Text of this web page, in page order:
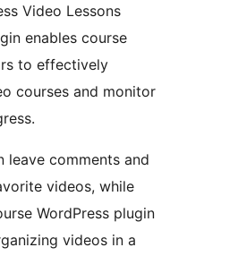
Video Lessons
enables course
to effectively
courses and monitor
leave comments and
videos, while
WordPress plugin
videos in a